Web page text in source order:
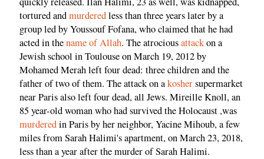
tortured andmurderedless than three years later by a
group led by Youssouf Fofana, who claimed that he had
acted in thename of Allah. The atrociousattackon a
Jewish school in Toulouse on March 19, 2012 by
Mohamed Merah left four dead: three children and the
father of two of them. The attack on akoshersupermarket
near Paris also left four dead, all Jews. Mireille Knoll, an
85 year-old woman who had survived the Holocaust ,was
murderedin Paris by her neighbor, Yacine Mihoub, a few
miles from Sarah Halimi's apartment, on March 23, 2018,
less than a year after the murder of Sarah Halimi.